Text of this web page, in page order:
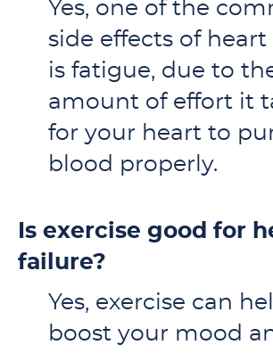
Yes, one of the
side effects of heart
is fatigue, due to
amount of effort it
for your heart to
blood properly.
Is exercise good for
failure?
Yes, exercise can
boost your mood